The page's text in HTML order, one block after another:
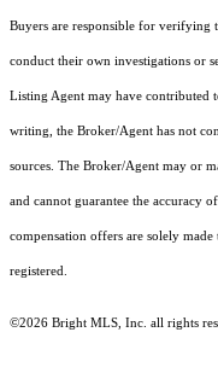
Buyers are responsible for verifying
conduct their own investigations or
Listing Agent may have contributed
writing, the Broker/Agent has not
sources. The Broker/Agent may or
and cannot guarantee the accuracy
compensation offers are solely
registered.
©2026 Bright MLS, Inc. all rights